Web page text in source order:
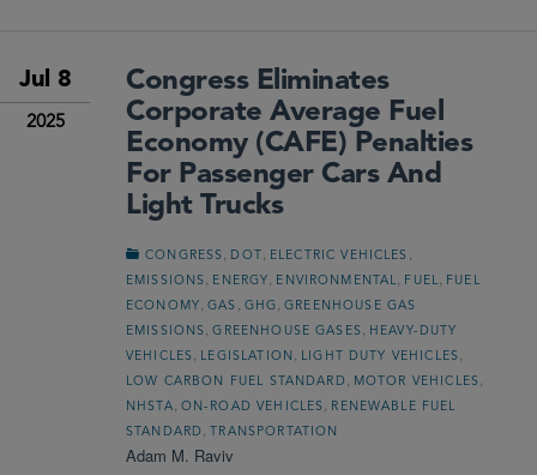
Jul 8
2025
Congress Eliminates
Corporate Average Fuel
Economy (CAFE) Penalties
For Passenger Cars And
Light Trucks
CONGRESS DOT ELECTRIC VEHICLES
EMISSIONS ENERGY ENVIRONMENTAL FUEL
FUEL
ECONOMY
,GAS GHG ,GREENHOUSE GAS
EMISSIONS
,GREENHOUSE GASES
HEAVY-DUTY
VEHICLES
LEGISLATION LIGHT DUTY VEHICLES
LOW CARBON FUEL STANDARD MOTOR VEHICLES
NHSTA ON-ROAD VEHICLES
RENEWABLE FUEL
STANDARD
, TRANSPORTATION
Adam M. Raviv